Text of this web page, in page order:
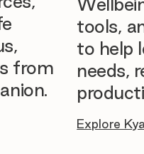
from
tools,
to help
needs,
Explore